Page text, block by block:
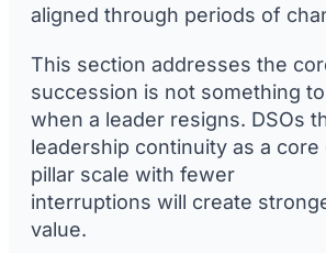
aligned through periods of
This section addresses the
succession is not something
when a leader resigns. DSOs
leadership continuity as a core
pillar scale with fewer
interruptions will create
value.